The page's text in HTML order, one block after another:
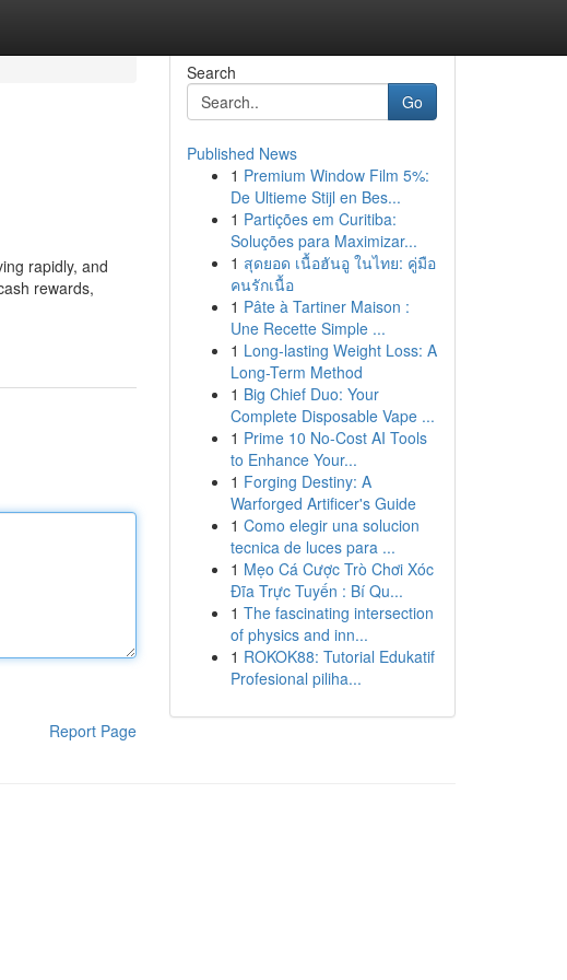
rapidly, and
rewards,
Report Page
Search
Go
Published News
1 Premium Window Film 5%:
De Ultieme Stijl en Bes...
1 Partições em Curitiba:
Soluções para Maximizar...
1 สุดยอด เนื้อฮันอู ในไทย: คู่มือ
คนรักเนื้อ
1 Pâte à Tartiner Maison :
Une Recette Simple ...
1 Long-lasting Weight Loss: A
Long-Term Method
1 Big Chief Duo: Your
Complete Disposable Vape ...
1 Prime 10 No-Cost AI Tools
to Enhance Your...
1 Forging Destiny: A
Warforged Artificer's Guide
1 Como elegir una solucion
tecnica de luces para ...
1 Mẹo Cá Cược Trò Chơi Xóc
Đĩa Trực Tuyến : Bí Qu...
1 The fascinating intersection
of physics and inn...
1 ROKOK88: Tutorial Edukatif
Profesional piliha...